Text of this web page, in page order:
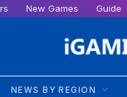
New Games Guide
NEWS BY REGION